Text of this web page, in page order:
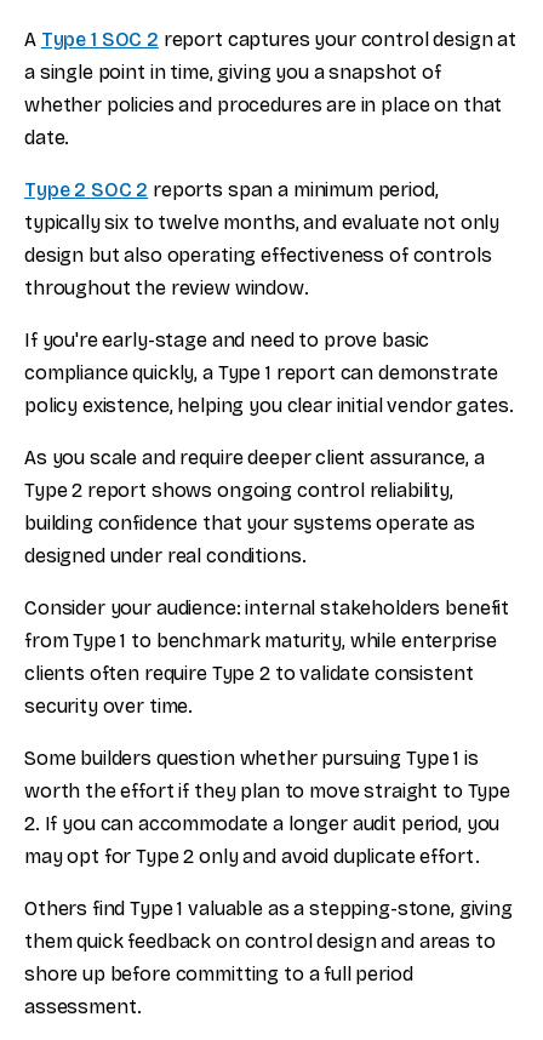
A Type 1 SOC 2 report captures your control design at
a single point in time, giving you a snapshot of
whether policies and procedures are in place on that
date.
Type 2 SOC 2 reports span a minimum period,
typically six to twelve months, and evaluate not only
design but also operating effectiveness of controls
throughout the review window.
If you're early-stage and need to prove basic
compliance quickly, a Type 1 report can demonstrate
policy existence, helping you clear initial vendor gates.
As you scale and require deeper client assurance, a
Type 2 report shows ongoing control reliability,
building confidence that your systems operate as
designed under real conditions.
Consider your audience: internal stakeholders benefit
from Type 1 to benchmark maturity, while enterprise
clients often require Type 2 to validate consistent
security over time.
Some builders question whether pursuing Type 1 is
worth the effort if they plan to move straight to Type
2. If you can accommodate a longer audit period, you
may opt for Type 2 only and avoid duplicate effort.
Others find Type 1 valuable as a stepping-stone, giving
them quick feedback on control design and areas to
shore up before committing to a full period
assessment.